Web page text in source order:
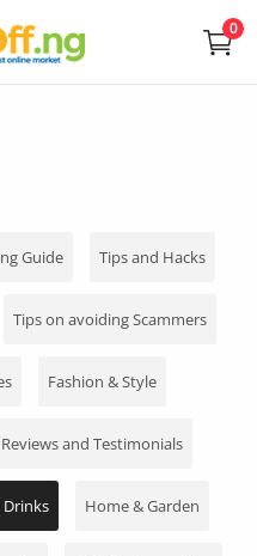
0
Guide Tips and Hacks
Tips on avoiding Scammers
Fashion & Style
and Testimonials
Home & Garden